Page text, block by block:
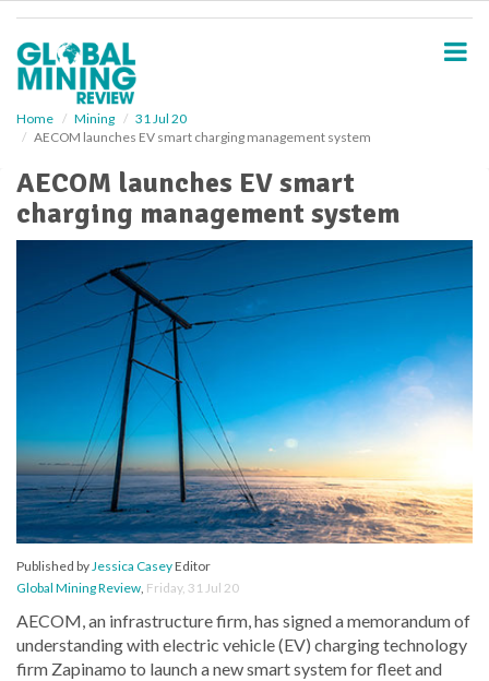
Home Mining
31 Jul 20
AECOM launches EV smart charging management system
AECOM launches EV smart
charging management system
Published byJessica CaseyEditor
Global Mining Review, Friday, 31 Jul 20
AECOM, an infrastructure firm, has signed a memorandum of
understanding with electric vehicle (EV) charging technology
firm Zapinamo to launch a new smart system for fleet and